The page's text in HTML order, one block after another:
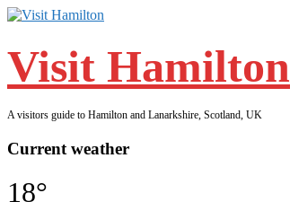
Visit Hamilton
A visitors guide to Hamilton and Lanarkshire, Scotland, UK
Current weather
18°